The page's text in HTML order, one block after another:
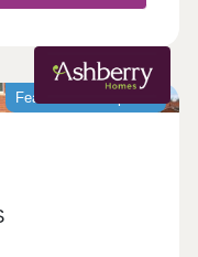
Featured development